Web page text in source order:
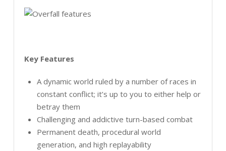
Key Features
A dynamic world ruled by a number of races in
constant conflict; it’s up to you to either help or
betray them
Challenging and addictive turn-based combat
Permanent death, procedural world
generation, and high replayability